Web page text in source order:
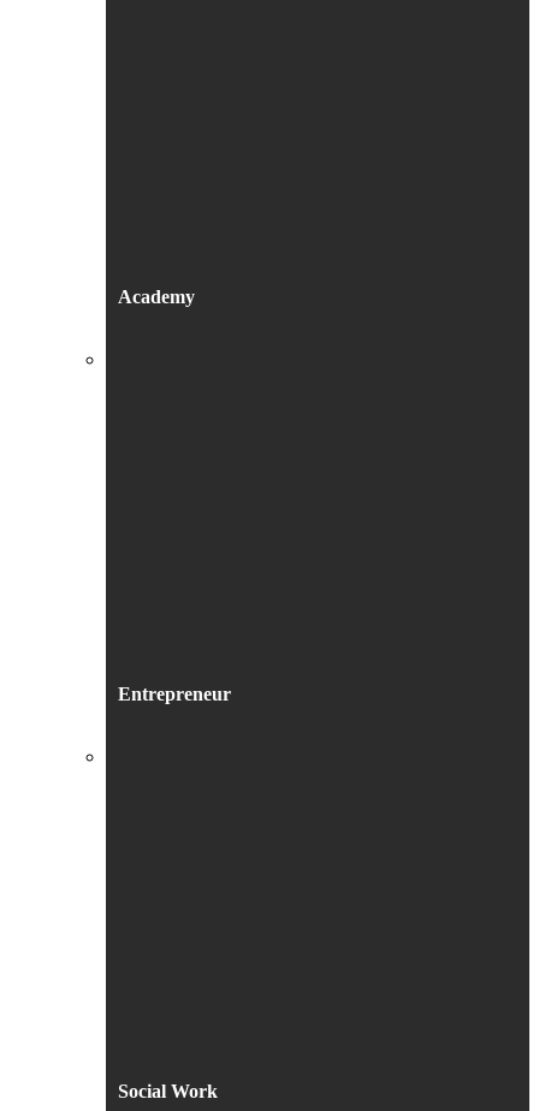
Academy
Entrepreneur
Social Work